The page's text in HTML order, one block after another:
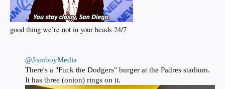
good thing we’re not in your heads 24/7
@JomboyMedia
There's a "Fuck the Dodgers" burger at the Padres stadium.
It has three (onion) rings on it.